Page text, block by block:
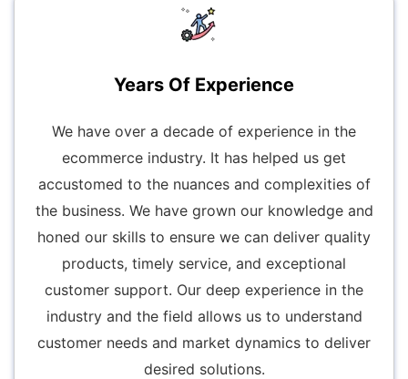
Years Of Experience
We have over a decade of experience in the
ecommerce industry. It has helped us get
accustomed to the nuances and complexities of
the business. We have grown our knowledge and
honed our skills to ensure we can deliver quality
products, timely service, and exceptional
customer support. Our deep experience in the
industry and the field allows us to understand
customer needs and market dynamics to deliver
desired solutions.